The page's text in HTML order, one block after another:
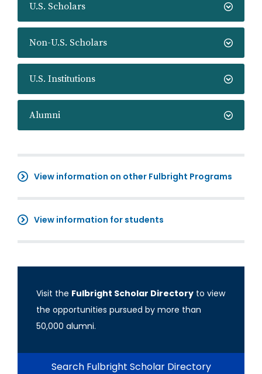
U.S. Scholars
Non-U.S. Scholars
U.S. Institutions
Alumni
View information on other Fulbright Programs
View information for students
Visit the Fulbright Scholar Directory to view
the opportunities pursued by more than
50,000 alumni.
Search Fulbright Scholar Directory